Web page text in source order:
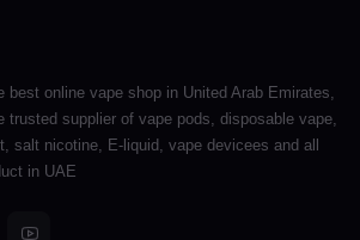
best online vape shop in United Arab Emirates,
trusted supplier of vape pods, disposable vape,
salt nicotine, E-liquid, vape devicees and all
in UAE